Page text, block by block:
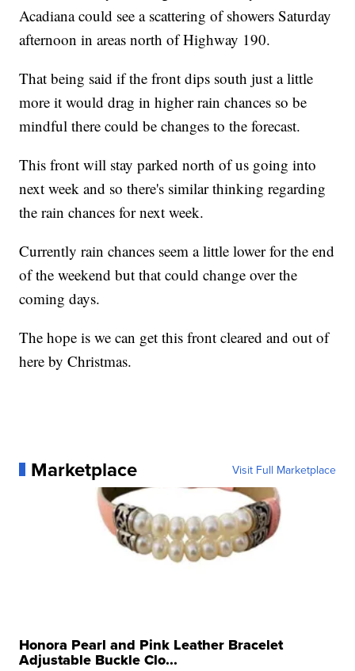
Acadiana could see a scattering of showers Saturday
afternoon in areas north of Highway 190.
That being said if the front dips south just a little
more it would drag in higher rain chances so be
mindful there could be changes to the forecast.
This front will stay parked north of us going into
next week and so there's similar thinking regarding
the rain chances for next week.
Currently rain chances seem a little lower for the end
of the weekend but that could change over the
coming days.
The hope is we can get this front cleared and out of
here by Christmas.
Marketplace Visit Full Marketplace
Honora Pearl and Pink Leather Bracelet
Adjustable Buckle Clo...